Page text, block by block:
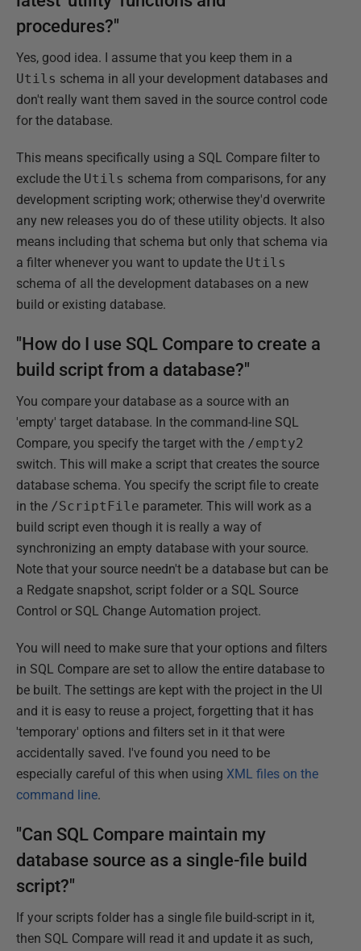
procedures?"
Yes, good idea. I assume that you keep them in a
Utils schema in all your development databases and
don't really want them saved in the source control code
for the database.
This means specifically using a SQL Compare filter to
exclude the Utils schema from comparisons, for any
development scripting work; otherwise they'd overwrite
any new releases you do of these utility objects. It also
means including that schema but only that schema via
a filter whenever you want to update the Utils
schema of all the development databases on a new
build or existing database.
"How do I use SQL Compare to create a
build script from a database?"
You compare your database as a source with an
'empty' target database. In the command-line SQL
Compare, you specify the target with the /empty2
switch. This will make a script that creates the source
database schema. You specify the script file to create
in the /ScriptFile parameter. This will work as a
build script even though it is really a way of
synchronizing an empty database with your source.
Note that your source needn't be a database but can be
a Redgate snapshot, script folder or a SQL Source
Control or SQL Change Automation project.
You will need to make sure that your options and filters
in SQL Compare are set to allow the entire database to
be built. The settings are kept with the project in the UI
and it is easy to reuse a project, forgetting that it has
'temporary' options and filters set in it that were
accidentally saved. I've found you need to be
especially careful of this when using XML files on the
command line.
"Can SQL Compare maintain my
database source as a single-file build
script?"
If your scripts folder has a single file build-script in it,
then SQL Compare will read it and update it as such,